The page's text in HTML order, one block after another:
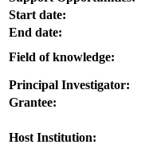
Start date:
End date:
Field of knowledge:
Principal Investigator:
Grantee:
Host Institution: